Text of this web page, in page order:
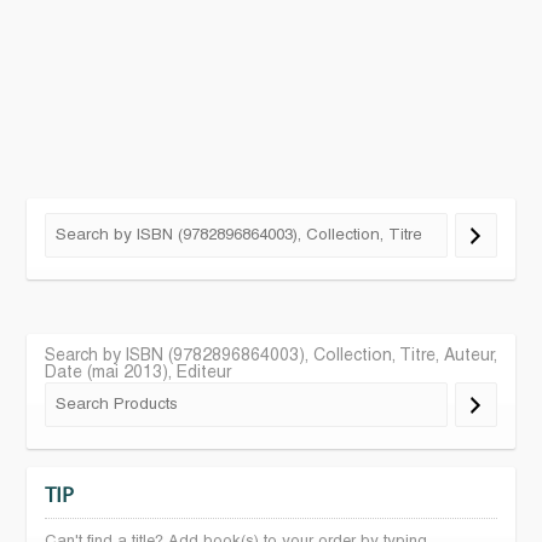
Search by ISBN (9782896864003), Collection, Titre, Auteur,
Date (mai 2013), Editeur
TIP